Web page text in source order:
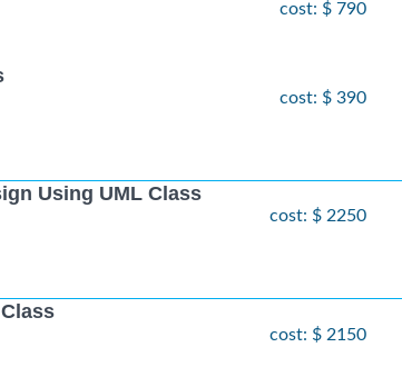
cost: $ 790
cost: $ 390
Using UML Class
cost: $ 2250
cost: $ 2150